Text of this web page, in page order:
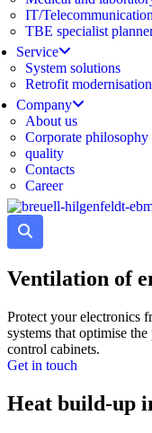
IT/
TBE specialist
Service
System solutions
Retrofit
Company
About us
Corporate philosophy
quality
Contacts
Career
Ventilation of
Protect your electronics
systems that optimise
control cabinets.
Get in touch
Heat build-up